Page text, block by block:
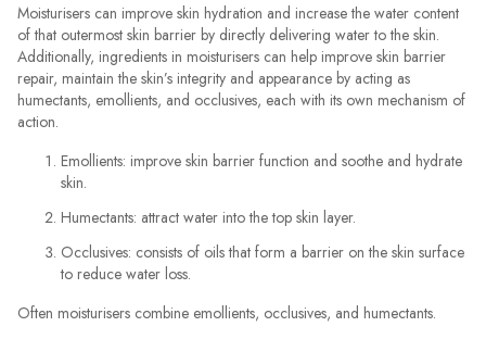
Moisturisers can improve skin hydration and increase the water content
of that outermost skin barrier by directly delivering water to the skin.
Additionally, ingredients in moisturisers can help improve skin barrier
repair, maintain the skin’s integrity and appearance by acting as
humectants, emollients, and occlusives, each with its own mechanism of
action.
Emollients: improve skin barrier function and soothe and hydrate
skin.
Humectants: attract water into the top skin layer.
Occlusives: consists of oils that form a barrier on the skin surface
to reduce water loss.
Often moisturisers combine emollients, occlusives, and humectants.